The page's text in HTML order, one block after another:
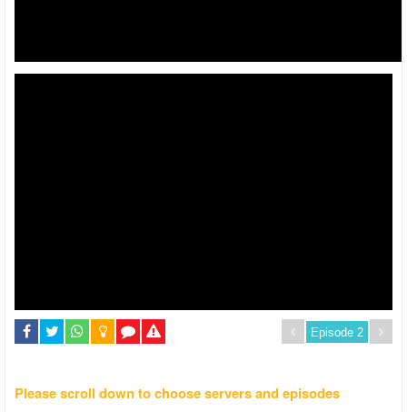
Please scroll down to choose servers and episodes